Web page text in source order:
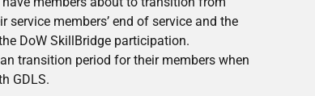
service members’ end of service and the
DoW SkillBridge participation.
transition period for their members when
GDLS.